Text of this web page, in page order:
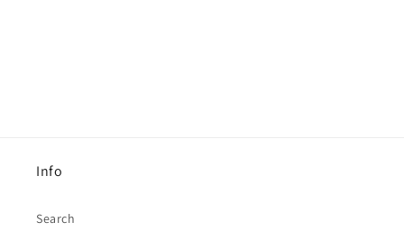
Info
Search